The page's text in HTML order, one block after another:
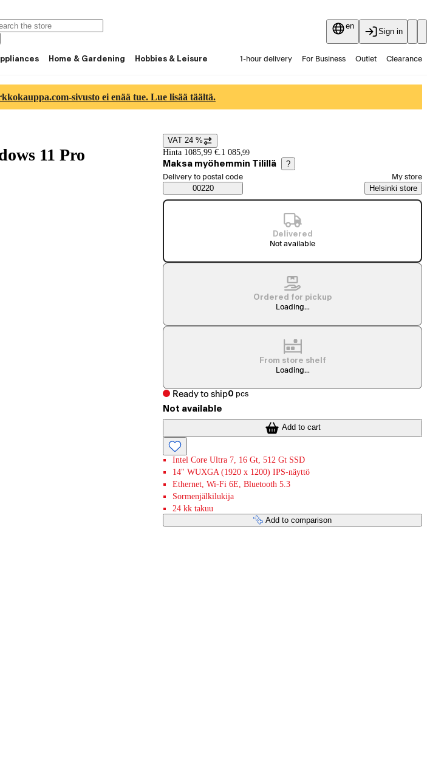
en
Sign in
Home & Gardening Hobbies & Leisure 1-hour delivery For Business Outlet Clearance
sivusto ei enää tue. Lue lisää täältä.
11 Pro
Price details
VAT 24 %
Hinta 1085,99 €. 1 085,99
Maksa myöhemmin Tilillä ?
Saatavuustiedot
Select order method
Delivery to postal code
00220
My store
Helsinki store
Delivered
Not available
Ordered for pickup
Loading...
From store shelf
Loading...
Ready to ship0 pcs
Not available
Add to cart
Intel Core Ultra 7, 16 Gt, 512 Gt SSD
14" WUXGA (1920 x 1200) IPS-näyttö
Ethernet, Wi-Fi 6E, Bluetooth 5.3
Sormenjälkilukija
24 kk takuu
Add to comparison